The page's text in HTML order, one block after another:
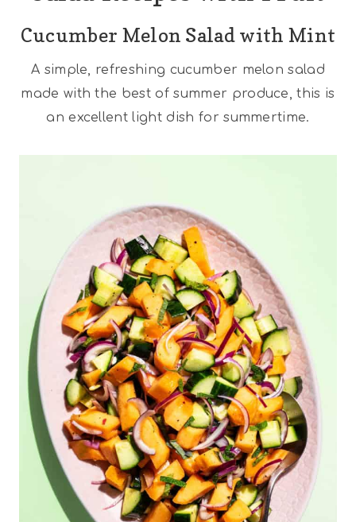
Cucumber Melon Salad with Mint
A simple, refreshing cucumber melon salad
made with the best of summer produce, this is
an excellent light dish for summertime.